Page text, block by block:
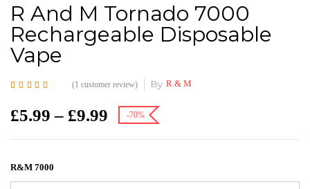
R And M Tornado 7000
Rechargeable Disposable
Vape
customer rating
(1 customer review) By R & M
£5.99 – £9.99 -70%
R&M 7000